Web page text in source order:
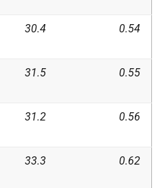
30.4 0.54
31.5 0.55
31.2 0.56
33.3 0.62